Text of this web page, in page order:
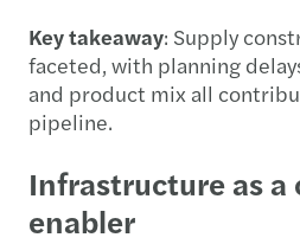
Key takeaway: Supply
faceted, with planning
and product mix all
pipeline.
Infrastructure as a
enabler